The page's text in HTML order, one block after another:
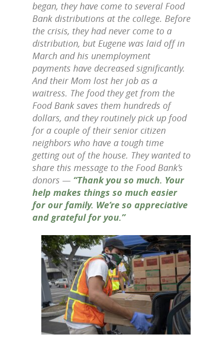
began, they have come to several Food
Bank distributions at the college. Before
the crisis, they had never come to a
distribution, but Eugene was laid off in
March and his unemployment
payments have decreased significantly.
And their Mom lost her job as a
waitress. The food they get from the
Food Bank saves them hundreds of
dollars, and they routinely pick up food
for a couple of their senior citizen
neighbors who have a tough time
getting out of the house. They wanted to
share this message to the Food Bank’s
donors — “Thank you so much. Your
help makes things so much easier
for our family. We’re so appreciative
and grateful for you.”